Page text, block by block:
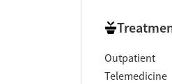
Outpatient
Telemedicine